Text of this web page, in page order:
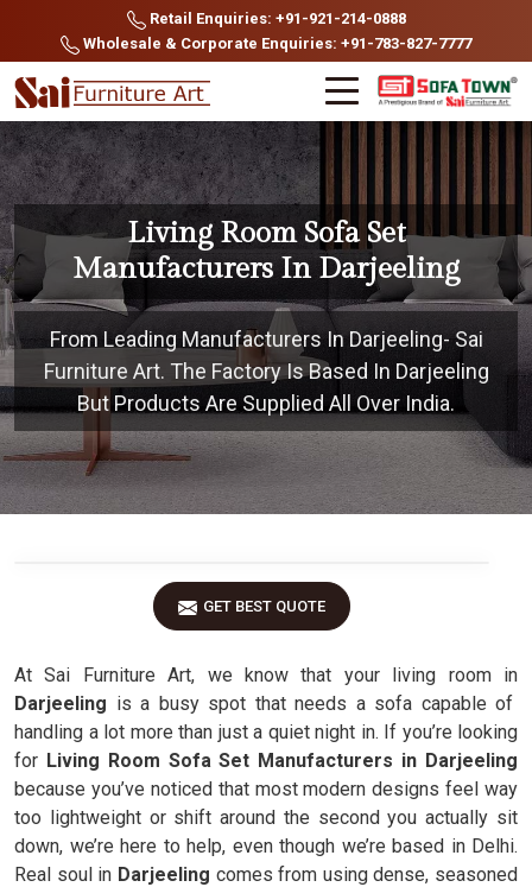
Retail Enquiries: +91-921-214-0888
Wholesale & Corporate Enquiries: +91-783-827-7777
Living Room Sofa Set
Manufacturers In Darjeeling
From Leading Manufacturers In Darjeeling- Sai
Furniture Art. The Factory Is Based In Darjeeling
But Products Are Supplied All Over India.
GET BEST QUOTE
At Sai Furniture Art, we know that your living room in
Darjeeling is a busy spot that needs a sofa capable of
handling a lot more than just a quiet night in. If you’re looking
for Living Room Sofa Set Manufacturers in Darjeeling
because you’ve noticed that most modern designs feel way
too lightweight or shift around the second you actually sit
down, we’re here to help, even though we’re based in Delhi.
Real soul in Darjeeling comes from using dense, seasoned